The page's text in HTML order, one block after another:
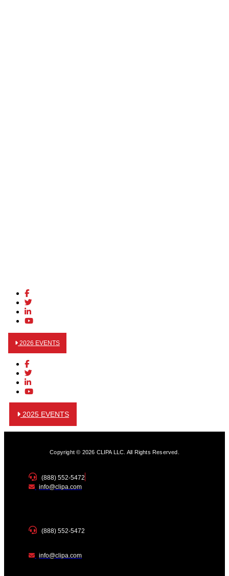
2026 EVENTS
2025 EVENTS
Copyright © 2026 CLIPA LLC. All Rights Reserved.
(888) 552-5472
info@clipa.com
(888) 552-5472
info@clipa.com